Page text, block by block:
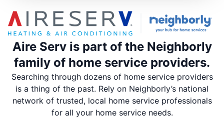
Aire Serv is part of the Neighborly
family of home service providers.
Searching through dozens of home service providers
is a thing of the past. Rely on Neighborly’s national
network of trusted, local home service professionals
for all your home service needs.